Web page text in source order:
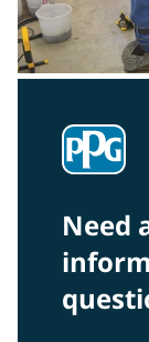
Need